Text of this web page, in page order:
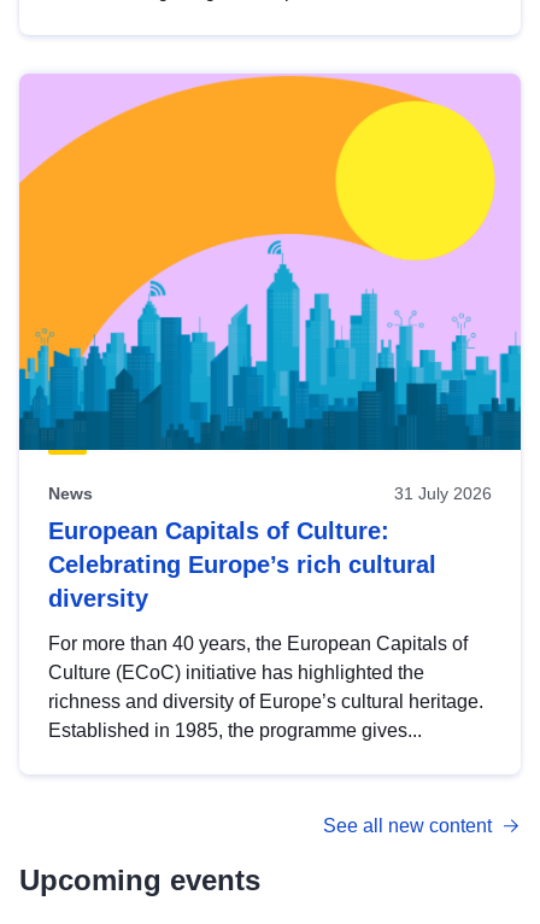
News 31 July 2026
European Capitals of Culture:
Celebrating Europe’s rich cultural
diversity
For more than 40 years, the European Capitals of
Culture (ECoC) initiative has highlighted the
richness and diversity of Europe’s cultural heritage.
Established in 1985, the programme gives...
See all new content
Upcoming events